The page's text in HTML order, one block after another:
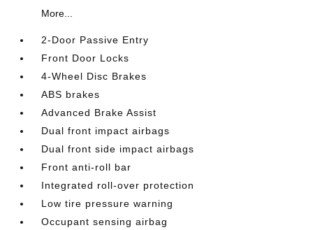
More...
2-Door Passive Entry
Front Door Locks
4-Wheel Disc Brakes
ABS brakes
Advanced Brake Assist
Dual front impact airbags
Dual front side impact airbags
Front anti-roll bar
Integrated roll-over protection
Low tire pressure warning
Occupant sensing airbag